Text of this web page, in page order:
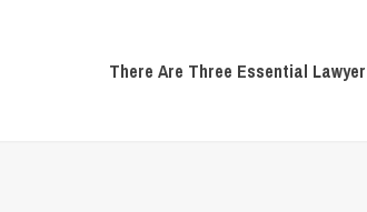
There Are Three Essential